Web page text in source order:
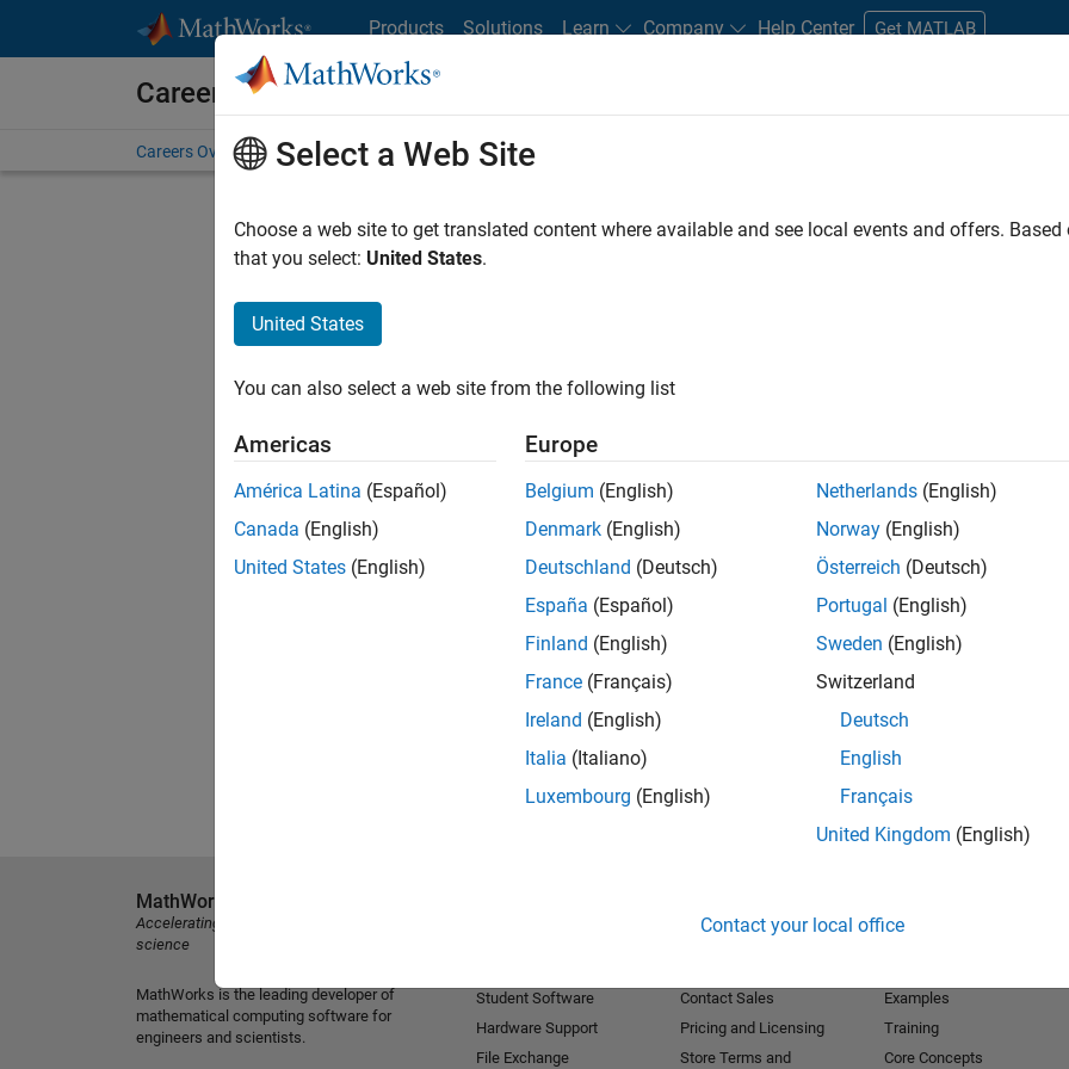
Products Solutions Learn Company Help Center Get MATLAB
Careers at MathWorks
Careers Overview Job Search Office Locations Students and New Careers
FILTERED BY Internships Information Technology Inside Sales
. If you still don’t find
our Talent Networkto receive updates on new job opportunities.
Select a Web Site
Choose a web site to get translated content where available and see local events and offers.
that you select: United States.
United States
You can also select a web site from the following list
Americas
América Latina (Español)
Canada (English)
United States (English)
Europe
Belgium (English)
Denmark (English)
Deutschland (Deutsch)
España (Español)
Finland (English)
France (Français)
Ireland (English)
Italia (Italiano)
Luxembourg (English)
Netherlands (English)
Norway (English)
Österreich (Deutsch)
Portugal (English)
Sweden (English)
Switzerland
Deutsch
English
Français
United Kingdom (English)
Contact your local office
MathWorks
Accelerating the pace of engineering and
science
MathWorks is the leading developer of
mathematical computing software for
engineers and scientists.
Student Software
Hardware Support
File Exchange
Contact Sales
Pricing and Licensing
Store Terms and
Examples
Training
Core Concepts